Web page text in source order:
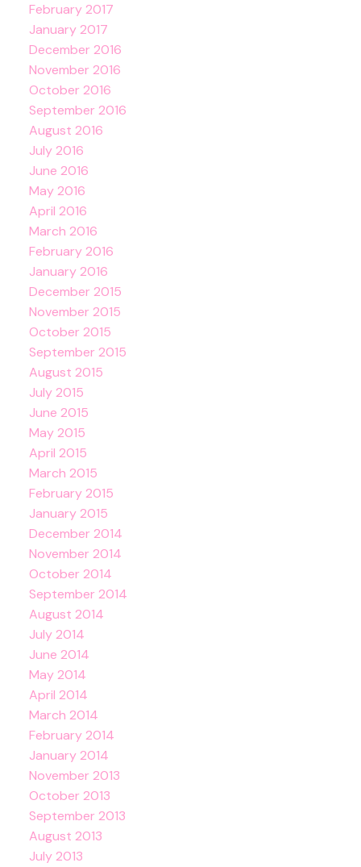
February 2017
January 2017
December 2016
November 2016
October 2016
September 2016
August 2016
July 2016
June 2016
May 2016
April 2016
March 2016
February 2016
January 2016
December 2015
November 2015
October 2015
September 2015
August 2015
July 2015
June 2015
May 2015
April 2015
March 2015
February 2015
January 2015
December 2014
November 2014
October 2014
September 2014
August 2014
July 2014
June 2014
May 2014
April 2014
March 2014
February 2014
January 2014
November 2013
October 2013
September 2013
August 2013
July 2013